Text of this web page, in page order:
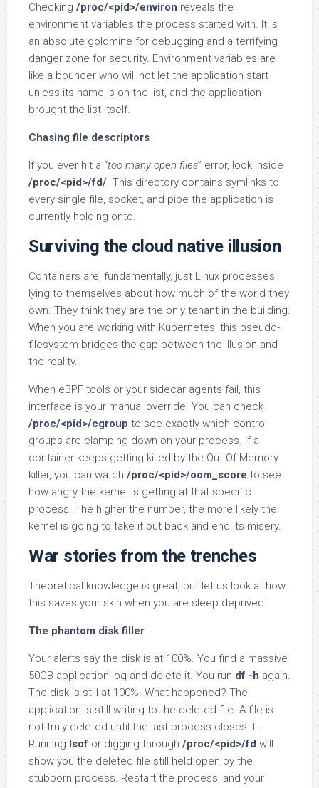
Checking /proc/<pid>/environ reveals the
environment variables the process started with. It is
an absolute goldmine for debugging and a terrifying
danger zone for security. Environment variables are
like a bouncer who will not let the application start
unless its name is on the list, and the application
brought the list itself.
Chasing file descriptors
If you ever hit a “too many open files” error, look inside
/proc/<pid>/fd/. This directory contains symlinks to
every single file, socket, and pipe the application is
currently holding onto.
Surviving the cloud native illusion
Containers are, fundamentally, just Linux processes
lying to themselves about how much of the world they
own. They think they are the only tenant in the building.
When you are working with Kubernetes, this pseudo-
filesystem bridges the gap between the illusion and
the reality.
When eBPF tools or your sidecar agents fail, this
interface is your manual override. You can check
/proc/<pid>/cgroup to see exactly which control
groups are clamping down on your process. If a
container keeps getting killed by the Out Of Memory
killer, you can watch /proc/<pid>/oom_score to see
how angry the kernel is getting at that specific
process. The higher the number, the more likely the
kernel is going to take it out back and end its misery.
War stories from the trenches
Theoretical knowledge is great, but let us look at how
this saves your skin when you are sleep deprived.
The phantom disk filler
Your alerts say the disk is at 100%. You find a massive
50GB application log and delete it. You run df -h again.
The disk is still at 100%. What happened? The
application is still writing to the deleted file. A file is
not truly deleted until the last process closes it.
Running lsof or digging through /proc/<pid>/fd will
show you the deleted file still held open by the
stubborn process. Restart the process, and your